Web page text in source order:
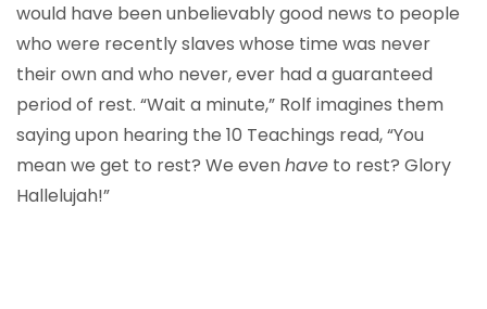
would have been unbelievably good news to people
who were recently slaves whose time was never
their own and who never, ever had a guaranteed
period of rest. “Wait a minute,” Rolf imagines them
saying upon hearing the 10 Teachings read, “You
mean we get to rest? We evenhave to rest? Glory
Hallelujah!”